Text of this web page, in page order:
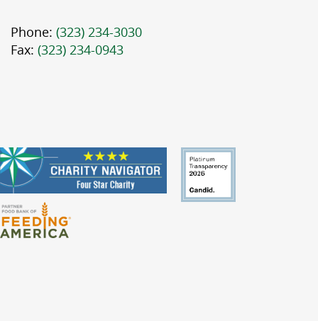
Phone: (323) 234-3030
Fax: (323) 234-0943